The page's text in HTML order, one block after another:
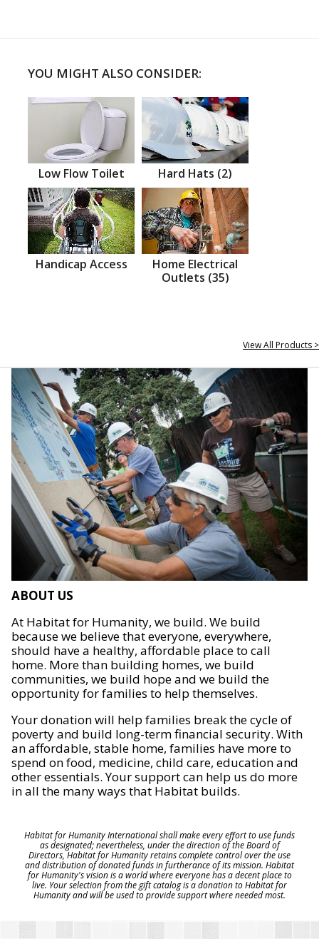
YOU MIGHT ALSO CONSIDER:
Low Flow Toilet Hard Hats (2)
Handicap Access
Home Electrical
Outlets (35)
View All Products >
ABOUT US
At Habitat for Humanity, we build. We build
because we believe that everyone, everywhere,
should have a healthy, affordable place to call
home. More than building homes, we build
communities, we build hope and we build the
opportunity for families to help themselves.
Your donation will help families break the cycle of
poverty and build long-term financial security. With
an affordable, stable home, families have more to
spend on food, medicine, child care, education and
other essentials. Your support can help us do more
in all the many ways that Habitat builds.
Habitat for Humanity International shall make every effort to use funds
as designated; nevertheless, under the direction of the Board of
Directors, Habitat for Humanity retains complete control over the use
and distribution of donated funds in furtherance of its mission. Habitat
for Humanity's vision is a world where everyone has a decent place to
live. Your selection from the gift catalog is a donation to Habitat for
Humanity and will be used to provide support where needed most.